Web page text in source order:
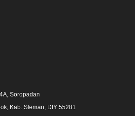
Soropadan
Kab. Sleman, DIY 55281